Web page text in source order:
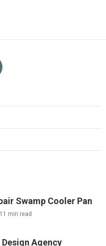
Swamp Cooler Pan
11 min read
Agency